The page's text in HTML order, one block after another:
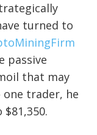
turned to
passive
that may
trader, he